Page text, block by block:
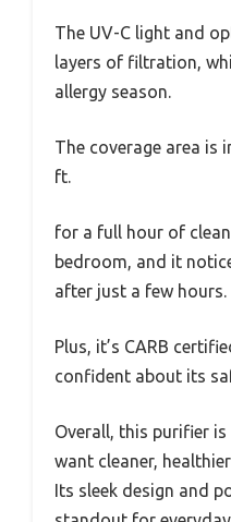
The UV-C light and
layers of filtration,
allergy season.
The coverage area is
ft.
for a full hour of
bedroom, and it
after just a few hours.
Plus, it’s CARB
confident about its
Overall, this purifier
want cleaner,
Its sleek design and